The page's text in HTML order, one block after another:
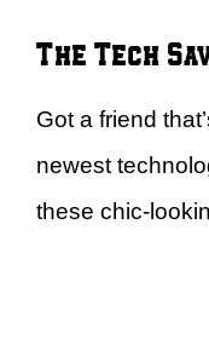
The Tech
Got a friend
newest
these chic-